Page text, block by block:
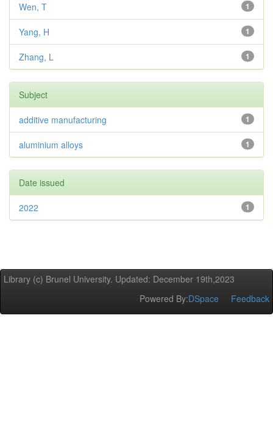
1
Wen, T
1
Yang, H
1
Zhang, L
Subject
1
additive manufacturing
1
aluminium alloys
Date issued
1
2022
Library (c) Brunel University. Updated: December 19th,2023
Powered By:DSpace Feedback